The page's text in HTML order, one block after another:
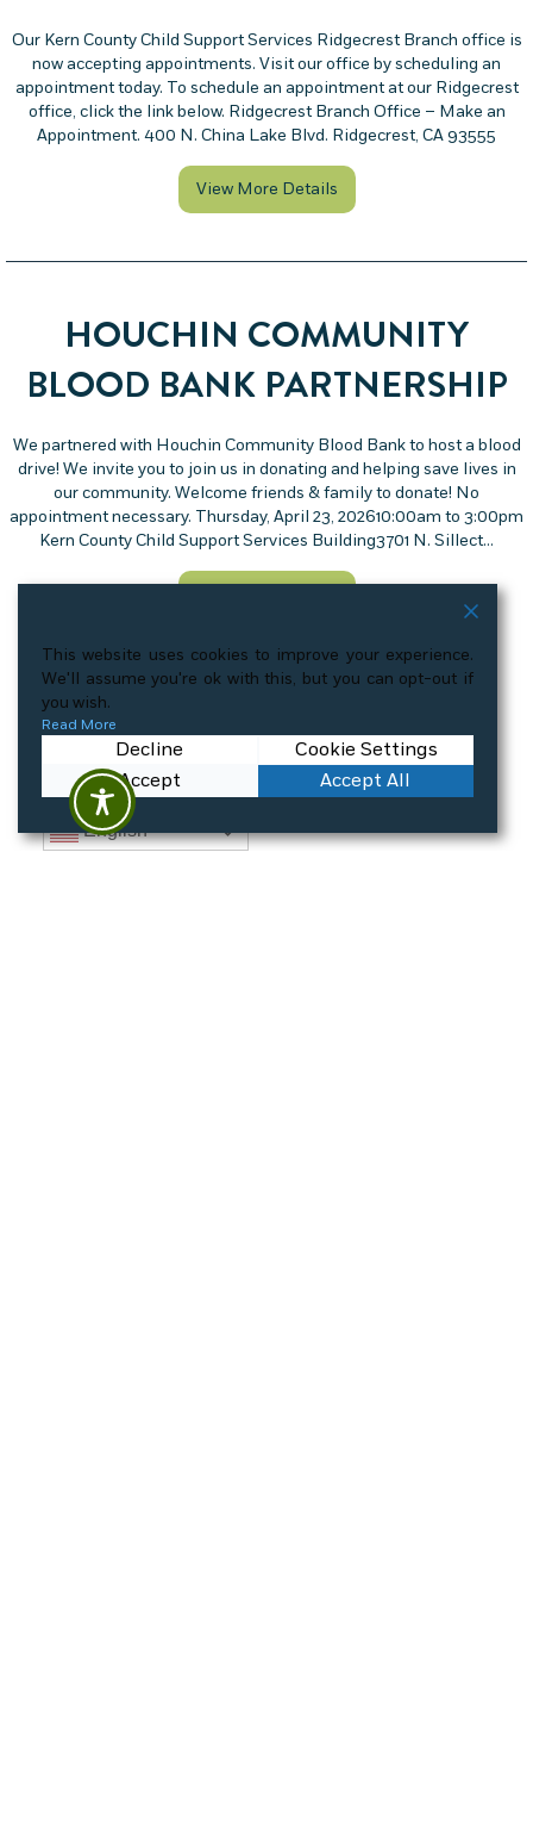
Our Kern County Child Support Services Ridgecrest Branch office is
now accepting appointments. Visit our office by scheduling an
appointment today. To schedule an appointment at our Ridgecrest
office, click the link below. Ridgecrest Branch Office – Make an
Appointment. 400 N. China Lake Blvd. Ridgecrest, CA 93555
View More Detailsabout Ridgecrest Office
HOUCHIN COMMUNITY
BLOOD BANK PARTNERSHIP
We partnered with Houchin Community Blood Bank to host a blood
drive! We invite you to join us in donating and helping save lives in
our community. Welcome friends & family to donate! No
appointment necessary. Thursday, April 23, 202610:00am to 3:00pm
Kern County Child Support Services Building3701 N. Sillect…
about Houchin
« Previous 1 2 3 4 … 6 Next »
This website uses cookies to improve your experience.
We'll assume you're ok with this, but you can opt-out if
you wish.
Read More
Decline
Cookie Settings
Accept
Accept All
English